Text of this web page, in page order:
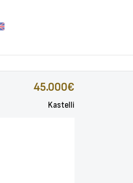
45.000€
Kastelli